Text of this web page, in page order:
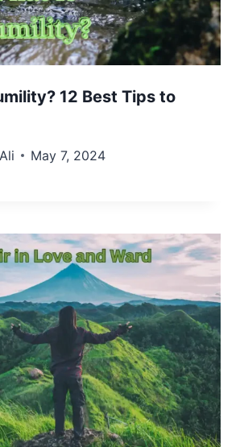
12 Best Tips to
May 7, 2024